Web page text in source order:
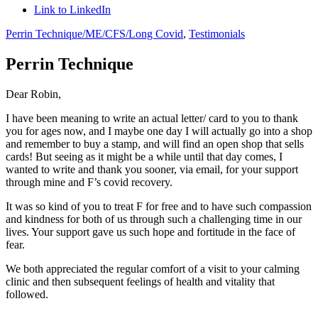
Link to LinkedIn
Perrin Technique/ME/CFS/Long Covid, Testimonials
Perrin Technique
Dear Robin,
I have been meaning to write an actual letter/ card to you to thank
you for ages now, and I maybe one day I will actually go into a shop
and remember to buy a stamp, and will find an open shop that sells
cards! But seeing as it might be a while until that day comes, I
wanted to write and thank you sooner, via email, for your support
through mine and F’s covid recovery.
It was so kind of you to treat F for free and to have such compassion
and kindness for both of us through such a challenging time in our
lives. Your support gave us such hope and fortitude in the face of
fear.
We both appreciated the regular comfort of a visit to your calming
clinic and then subsequent feelings of health and vitality that
followed.